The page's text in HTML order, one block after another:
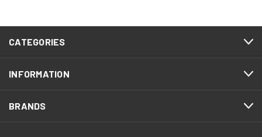
CATEGORIES
INFORMATION
BRANDS